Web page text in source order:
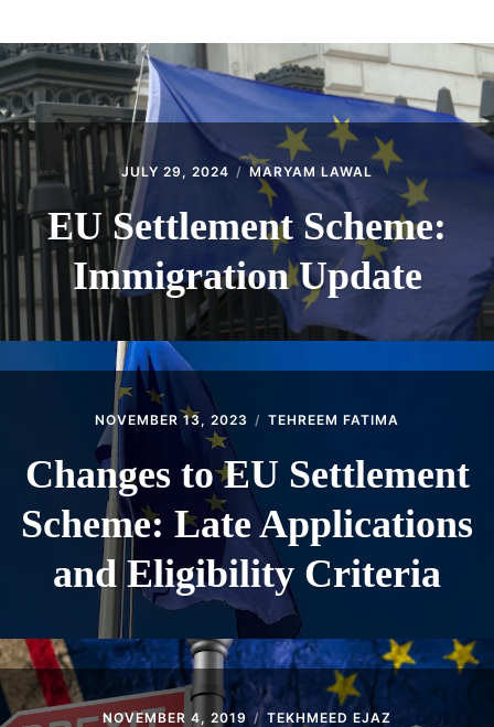
CONTACT
JULY 29, 2024 MARYAM LAWAL
EU Settlement Scheme:
Immigration Update
NOVEMBER 13, 2023 TEHREEM FATIMA
Changes to EU Settlement
Scheme: Late Applications
and Eligibility Criteria
NOVEMBER 4, 2019 TEKHMEED EJAZ